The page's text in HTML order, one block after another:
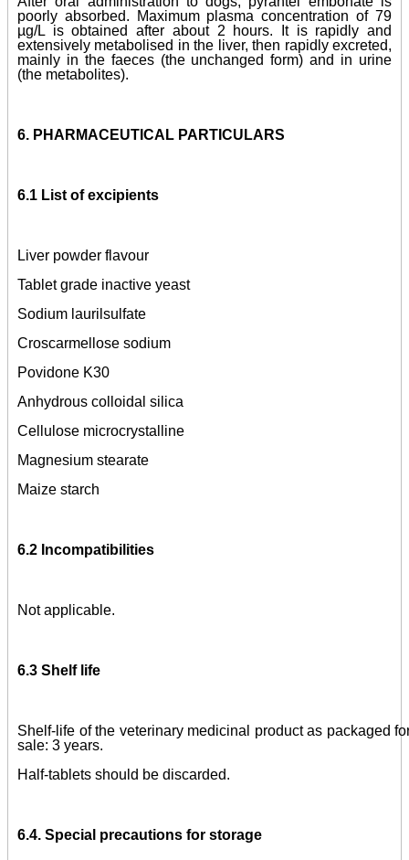
poorly absorbed. Maximum plasma concentration of 79
µg/L is obtained after about 2 hours. It is rapidly and
extensively metabolised in the liver, then rapidly excreted,
mainly in the faeces (the unchanged form) and in urine
(the metabolites).
6. PHARMACEUTICAL PARTICULARS
6.1 List of excipients
Liver powder flavour
Tablet grade inactive yeast
Sodium laurilsulfate
Croscarmellose sodium
Povidone K30
Anhydrous colloidal silica
Cellulose microcrystalline
Magnesium stearate
Maize starch
6.2 Incompatibilities
Not applicable.
6.3 Shelf life
Shelf-life of the veterinary medicinal product as packaged
sale: 3 years.
Half-tablets should be discarded.
6.4. Special precautions for storage